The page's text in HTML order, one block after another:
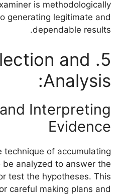
is methodologically
generating legitimate and
dependable results.
and
Analysis:
Interpreting
Evidence
technique of accumulating
be analyzed to answer the
test the hypotheses. This
careful making plans and